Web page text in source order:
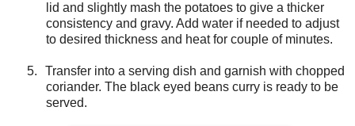
lid and slightly mash the potatoes to give a thicker
consistency and gravy. Add water if needed to adjust
to desired thickness and heat for couple of minutes.
5.
Transfer into a serving dish and garnish with chopped
coriander. The black eyed beans curry is ready to be
served.